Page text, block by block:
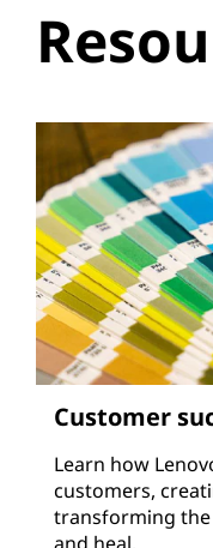
Customer
Learn how
customers,
transforming the